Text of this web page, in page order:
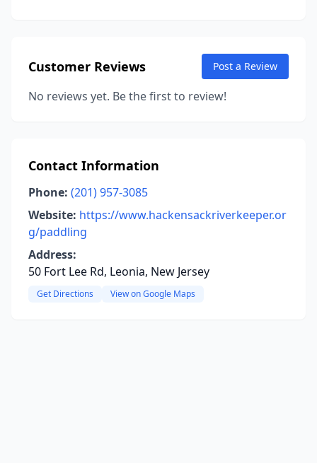
Customer Reviews Post a Review
No reviews yet. Be the first to review!
Contact Information
Phone: (201) 957-3085
Website: https://www.hackensackriverkeeper.or
g/paddling
Address:
50 Fort Lee Rd, Leonia, New Jersey
Get Directions View on Google Maps